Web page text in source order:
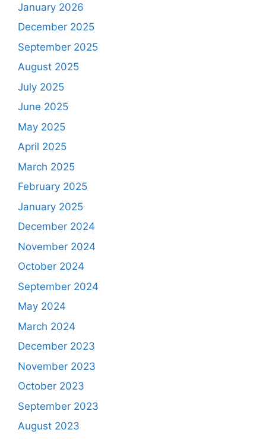
January 2026
December 2025
September 2025
August 2025
July 2025
June 2025
May 2025
April 2025
March 2025
February 2025
January 2025
December 2024
November 2024
October 2024
September 2024
May 2024
March 2024
December 2023
November 2023
October 2023
September 2023
August 2023